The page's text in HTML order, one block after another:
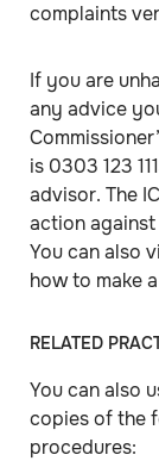
complaints
If you are
any advice
is 0303 123
advisor. The
action against
You can also
how to make
RELATED
You can also
copies of the
procedures: